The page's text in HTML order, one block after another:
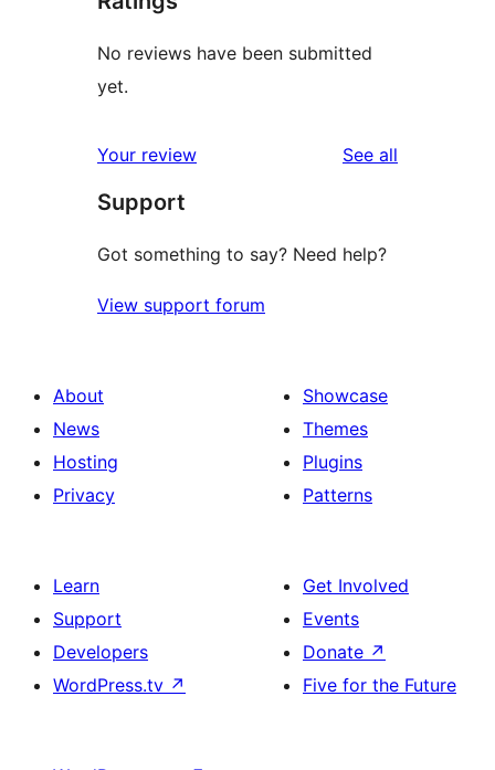
No reviews have been submitted
yet.
Your review See all
Support
Got something to say? Need help?
View support forum
About
News
Hosting
Privacy
Showcase
Themes
Plugins
Patterns
Learn
Support
Developers
WordPress.tv ↗
Get Involved
Events
Donate ↗
Five for the Future